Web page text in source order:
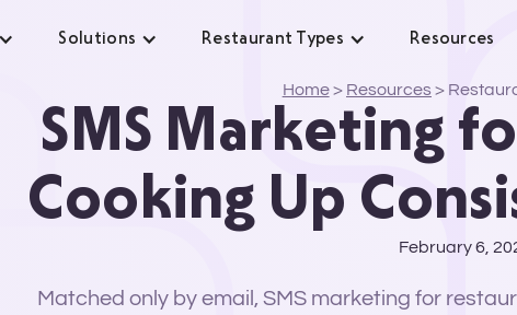
Solutions Restaurant Types Resources
Home > Resources>
SMS Marketing
Cooking Up
February 6,
Matched only by email, SMS marketing for